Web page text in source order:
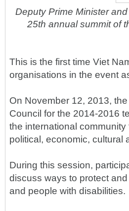
Deputy Prime Minister
25th annual summit of
This is the first time Viet
organisations in the event
On November 12, 2013,
Council for the 2014-2016
the international
political, economic, cultural
During this session,
discuss ways to protect
and people with disabilities.